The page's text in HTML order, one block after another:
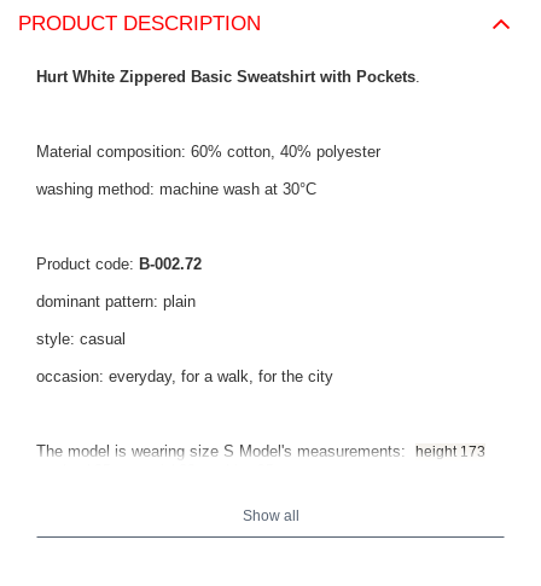
PRODUCT DESCRIPTION
Hurt White Zippered Basic Sweatshirt with Pockets.
Material composition: 60% cotton, 40% polyester
washing method: machine wash at 30°C
Product code: B-002.72
dominant pattern: plain
style: casual
occasion: everyday, for a walk, for the city
The model is wearing size S Model's measurements: height 173
Show all